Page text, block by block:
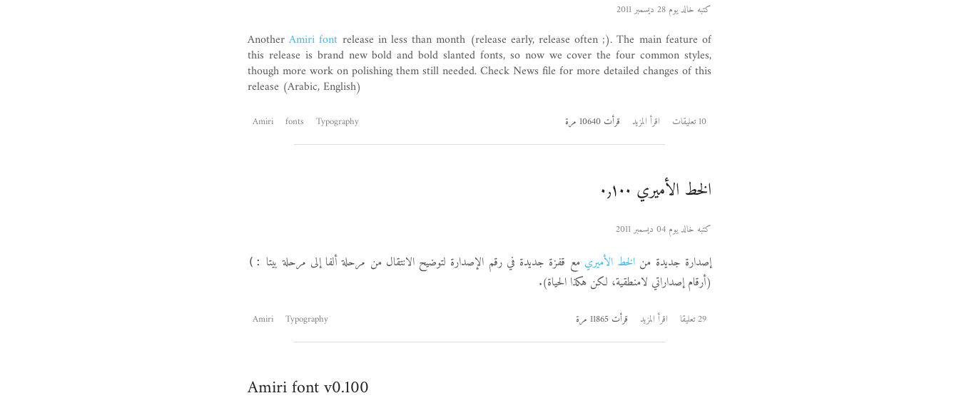
كتبه خالد يوم 28 ديسمبر 2011
AnotherAmiri font release in less than month (release early, release often ;). The main feature of
this release is brand new bold and bold slanted fonts, so now we cover the four common styles,
though more work on polishing them still needed. Check News file for more detailed changes of this
release (Arabic, English)
Amiri fonts Typography 10 تعليقات اقرأ المزيد قرأت 10640 مرة
الخط الأميري ٠٫١٠٠
كتبه خالد يوم 04 ديسمبر 2011
إصدارة جديدة من الخط الأميري مع قفزة جديدة في رقم الإصدارة لتوضيح الانتقال من مرحلة ألفا إلى مرحلة بيتا :)
(أرقام إصداراتي لامنطقية، لكن هكذا الحياة).
Amiri Typography 29 تعليقا اقرأ المزيد قرأت 11865 مرة
Amiri font v0.100